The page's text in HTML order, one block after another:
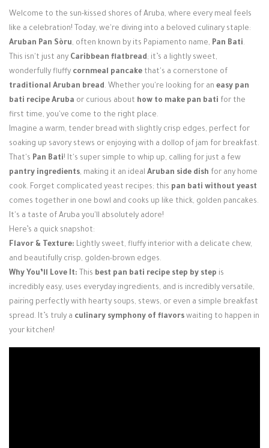
Login / Register
Welcome to the sun-kissed shores of Aruba, where every meal feels
like a celebration! Today, we're diving into a beloved culinary staple:
Aruban Pan Sòru, often known by its Papiamento name, Pan Bati.
This isn't just any Caribbean flatbread; it’s a lightly sweet,
wonderfully fluffy cornmeal pancake that's a cornerstone of
traditional Aruban bread. Whether you're looking for an easy pan
bati recipe Aruba or curious about how to make pan bati for the
first time, you've come to the right place.
Imagine a warm, tender bread with slightly crisp edges, perfect for
soaking up savory stews or enjoying with a dollop of jam for breakfast.
That's Pan Bati! It's super simple to whip up, calling for just a few
pantry ingredients, making it an ideal Aruban side dish for any home
cook. Forget complicated yeast recipes; this pan bati without yeast
comes together in one bowl and cooks up like thick, golden pancakes.
It's a taste of Aruba you'll absolutely adore!
Here’s a quick snapshot:
Flavor & Texture: Lightly sweet, fluffy interior with a delicate chew,
and beautifully crisp, golden-brown edges.
Why You’ll Love It: This best pan bati recipe step by step is
incredibly easy, uses everyday ingredients, and is incredibly versatile,
pairing perfectly with hearty soups, stews, or even a simple breakfast
spread. It’s truly a culinary symphony of flavors waiting to happen in
your kitchen!